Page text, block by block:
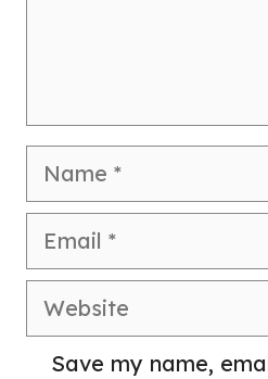
Name
Email
Website
Save my name,